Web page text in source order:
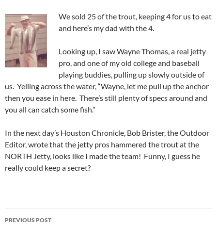
We sold 25 of the trout, keeping 4 for us to eat
and here’s my dad with the 4.
Looking up, I saw Wayne Thomas, a real jetty
pro, and one of my old college and baseball
playing buddies, pulling up slowly outside of
us. Yelling across the water, “Wayne, let me pull up the anchor
then you ease in here. There’s still plenty of specs around and
you all can catch some fish.”
In the next day’s Houston Chronicle, Bob Brister, the Outdoor
Editor, wrote that the jetty pros hammered the trout at the
NORTH Jetty, looks like I made the team! Funny, I guess he
really could keep a secret?
Post
PREVIOUS POST